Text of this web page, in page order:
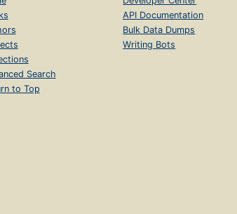
Search
to Top
API Documentation
Bulk Data Dumps
Writing Bots